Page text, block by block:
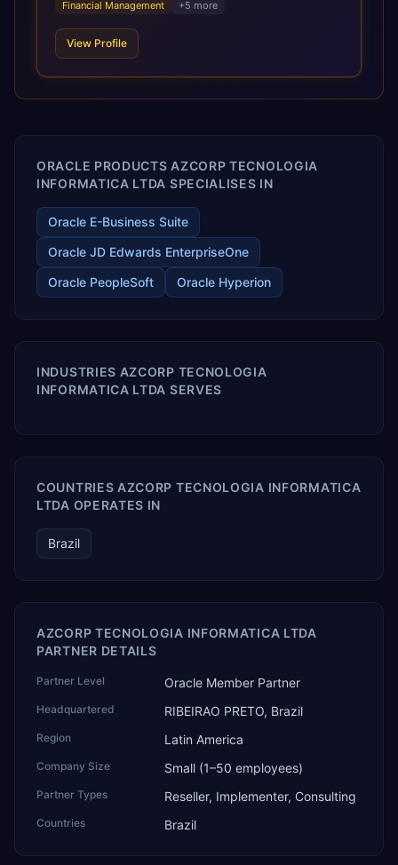
requirements, and accelerated adoption of ERP
technologies. For organizations leveraging the power and
scale of Oracle Fusion, Trevera’s leading methodologies
releases ROI over the short and long terms. Trevera
Financial Management
+5 more
View Profile
ORACLE PRODUCTS AZCORP TECNOLOGIA
INFORMATICA LTDA SPECIALISES IN
Oracle E-Business Suite
Oracle JD Edwards EnterpriseOne
Oracle PeopleSoft
Oracle Hyperion
INDUSTRIES AZCORP TECNOLOGIA
INFORMATICA LTDA SERVES
COUNTRIES AZCORP TECNOLOGIA INFORMATICA
LTDA OPERATES IN
Brazil
AZCORP TECNOLOGIA INFORMATICA LTDA
PARTNER DETAILS
Partner Level Oracle Member Partner
Headquartered RIBEIRAO PRETO, Brazil
Region Latin America
Company Size Small (1–50 employees)
Partner Types Reseller, Implementer, Consulting
Countries Brazil